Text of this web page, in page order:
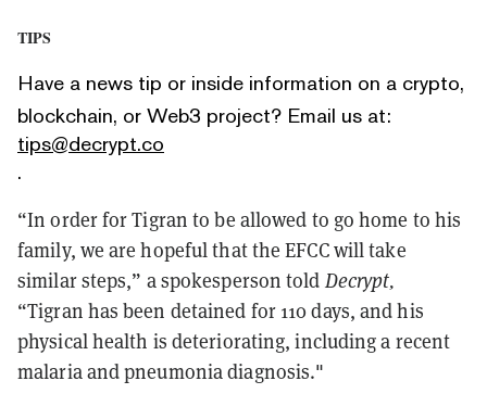
TIPS
Have a news tip or inside information on a crypto,
blockchain, or Web3 project? Email us at:
tips@decrypt.co
.
“In order for Tigran to be allowed to go home to his
family, we are hopeful that the EFCC will take
similar steps,” a spokesperson told Decrypt,
“Tigran has been detained for 110 days, and his
physical health is deteriorating, including a recent
malaria and pneumonia diagnosis."